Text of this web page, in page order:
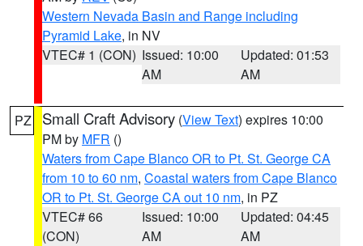
Western Nevada Basin and Range including
Pyramid Lake, in NV
VTEC# 1 (CON) Issued: 10:00
AM
Updated: 01:53
AM
PZ Small Craft Advisory (View Text) expires 10:00
PM by MFR ()
Waters from Cape Blanco OR to Pt. St. George CA
from 10 to 60 nm, Coastal waters from Cape Blanco
OR to Pt. St. George CA out 10 nm, in PZ
VTEC# 66
(CON)
Issued: 10:00
AM
Updated: 04:45
AM